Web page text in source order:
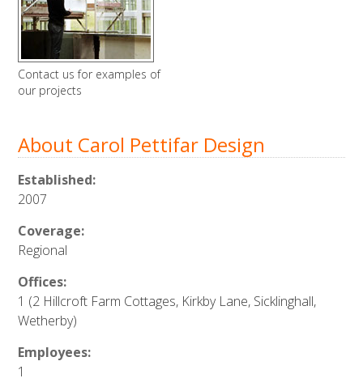
Contact us for examples of
our projects
About Carol Pettifar Design
Established:
2007
Coverage:
Regional
Offices:
1 (2 Hillcroft Farm Cottages, Kirkby Lane, Sicklinghall,
Wetherby)
Employees:
1